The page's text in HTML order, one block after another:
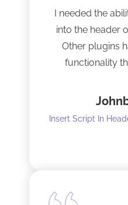
I needed the
into the header
Other plugins
functionality
all it does. One
I did have to
alongside my
setup. So far it
Tech support
Insert Script In